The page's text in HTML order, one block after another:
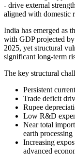
- drive external
aligned with domestic
India has emerged as
with GDP projected
2025, yet structural
significant long-term
The key structural
Persistent
Trade deficit
Rupee
Low R&D
Near total
earth processing
Increasing
advanced